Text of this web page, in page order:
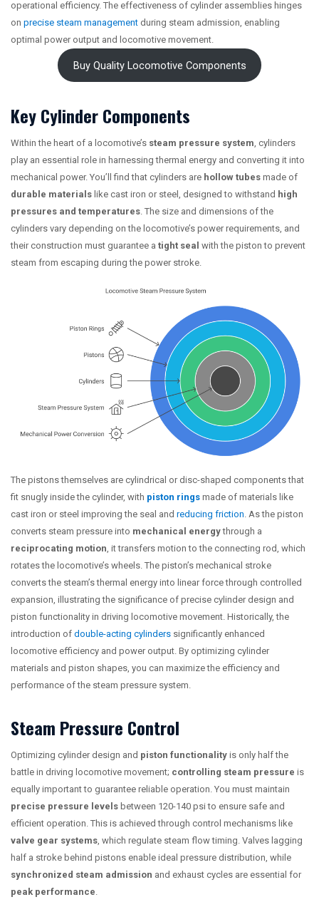
operational efficiency. The effectiveness of cylinder assemblies hinges
on precise steam management during steam admission, enabling
optimal power output and locomotive movement.
Buy Quality Locomotive Components
Key Cylinder Components
Within the heart of a locomotive’s steam pressure system, cylinders
play an essential role in harnessing thermal energy and converting it into
mechanical power. You’ll find that cylinders are hollow tubes made of
durable materials like cast iron or steel, designed to withstand high
pressures and temperatures. The size and dimensions of the
cylinders vary depending on the locomotive’s power requirements, and
their construction must guarantee a tight seal with the piston to prevent
steam from escaping during the power stroke.
The pistons themselves are cylindrical or disc-shaped components that
fit snugly inside the cylinder, with piston rings made of materials like
cast iron or steel improving the seal and reducing friction. As the piston
converts steam pressure into mechanical energythrough a
reciprocating motion, it transfers motion to the connecting rod, which
rotates the locomotive’s wheels. The piston’s mechanical stroke
converts the steam’s thermal energy into linear force through controlled
expansion, illustrating the significance of precise cylinder design and
piston functionality in driving locomotive movement. Historically, the
introduction of double-acting cylinders significantly enhanced
locomotive efficiency and power output. By optimizing cylinder
materials and piston shapes, you can maximize the efficiency and
performance of the steam pressure system.
Steam Pressure Control
Optimizing cylinder design and piston functionality is only half the
battle in driving locomotive movement; controlling steam pressure is
equally important to guarantee reliable operation. You must maintain
precise pressure levels between 120-140 psi to ensure safe and
efficient operation. This is achieved through control mechanisms like
valve gear systems, which regulate steam flow timing. Valves lagging
half a stroke behind pistons enable ideal pressure distribution, while
synchronized steam admission and exhaust cycles are essential for
peak performance.